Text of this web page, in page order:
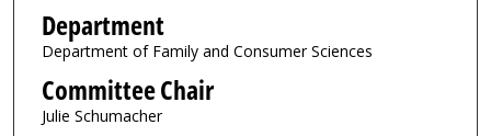
Department
Department of Family and Consumer Sciences
Committee Chair
Julie Schumacher